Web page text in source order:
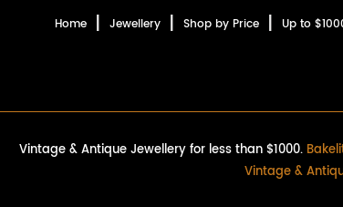
Home Jewellery Shop by Price Up to
Vintage & Antique Jewellery for less than $1000.
Vintage &